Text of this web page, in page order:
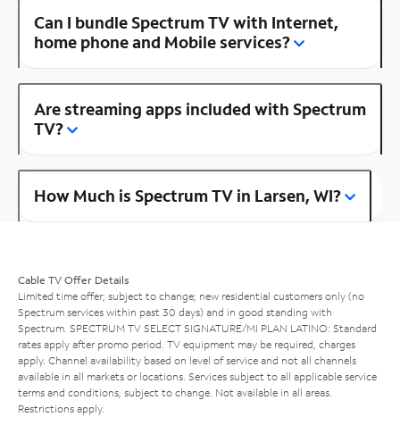
Can I bundle Spectrum TV with Internet,
home phone and Mobile services?
Are streaming apps included with Spectrum
TV?
How Much is Spectrum TV in Larsen, WI?
Cable TV Offer Details
Limited time offer; subject to change; new residential customers only (no
Spectrum services within past 30 days) and in good standing with
Spectrum. SPECTRUM TV SELECT SIGNATURE/MI PLAN LATINO: Standard
rates apply after promo period. TV equipment may be required, charges
apply. Channel availability based on level of service and not all channels
available in all markets or locations. Services subject to all applicable service
terms and conditions, subject to change. Not available in all areas.
Restrictions apply.